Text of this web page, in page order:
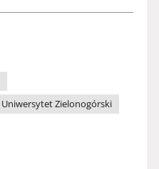
Uniwersytet Zielonogórski